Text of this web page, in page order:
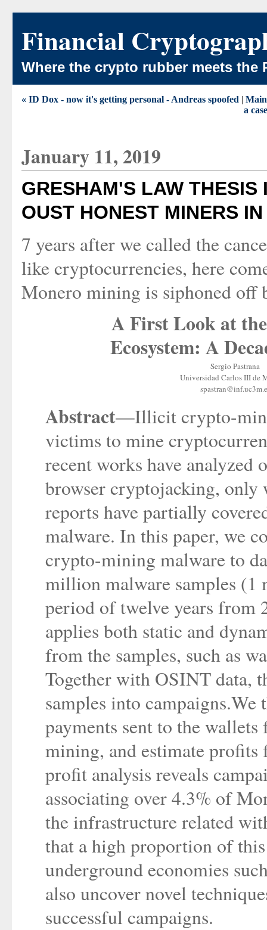
Financial
Where the crypto rubber meets the
« ID Dox - now it's getting personal - Andreas spoofed | Main
a
January 11, 2019
GRESHAM'S LAW
OUST HONEST MINERS
7 years after we called the
like cryptocurrencies, here
Monero mining is siphoned off
A First Look at
Ecosystem: A
Sergio Pastrana
Universidad Carlos III de
Abstract—Illicit crypto-
victims to mine
recent works have analyzed
browser cryptojacking, only
reports have partially
malware. In this paper, we
crypto-mining malware to
million malware samples
period of twelve years from
applies both static and
from the samples, such as
Together with OSINT data,
samples into
payments sent to the
mining, and estimate
profit analysis reveals
associating over 4.3% of
the infrastructure related
that a high proportion of
underground economies
also uncover novel
successful campaigns.